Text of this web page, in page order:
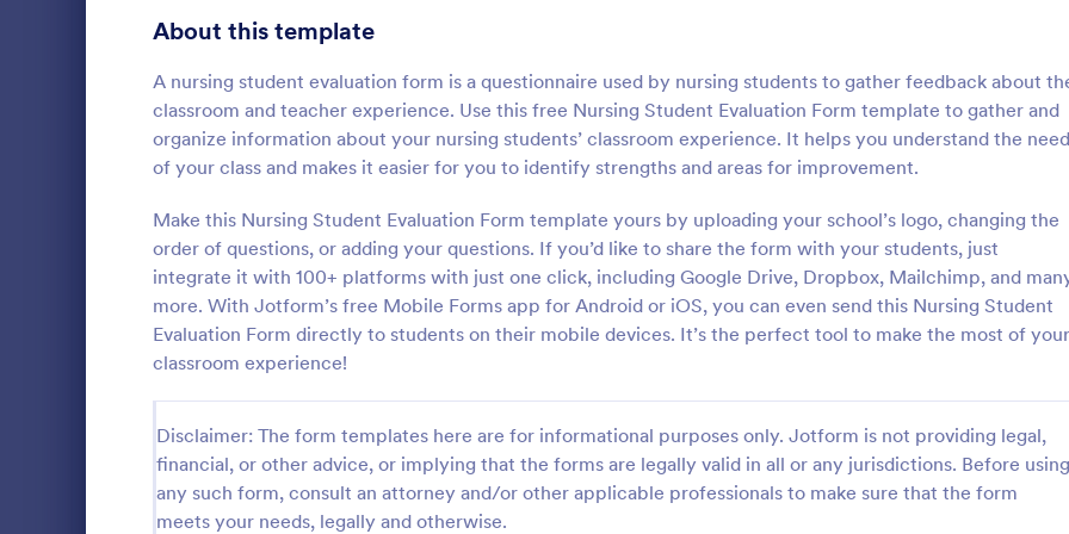
About this template
A nursing student evaluation form is a questionnaire used by nursing students to gather feedback about
classroom and teacher experience. Use this free Nursing Student Evaluation Form template to gather and
organize information about your nursing students’ classroom experience. It helps you understand the
of your class and makes it easier for you to identify strengths and areas for improvement.
Make this Nursing Student Evaluation Form template yours by uploading your school’s logo, changing the
order of questions, or adding your questions. If you’d like to share the form with your students, just
integrate it with 100+ platforms with just one click, including Google Drive, Dropbox, Mailchimp, and
more. With Jotform’s free Mobile Forms app for Android or iOS, you can even send this Nursing Student
Evaluation Form directly to students on their mobile devices. It’s the perfect tool to make the most of your
classroom experience!
Disclaimer: The form templates here are for informational purposes only. Jotform is not providing legal,
financial, or other advice, or implying that the forms are legally valid in all or any jurisdictions. Before using
any such form, consult an attorney and/or other applicable professionals to make sure that the form
meets your needs, legally and otherwise.
Course Evaluation Form
A suitable Form to learn more about your
student's perspective and how they
experienced the course through
customizable widgets allowing your
students to rate and evaluate the course
Go to Category:
Education Forms
:
Training Feedback Form
Training Feedback Form is a
that allows participants to
insights and evaluations of the
program, helping trainers fine-
approach using Jotform's easy-
Go to Category:
Education Forms
Signup Forms 811
395
Abstract Forms 92
Approval Forms 900
Assessment Forms 3,966
Attendance Forms 265
1,845
Authorization Forms
Award Forms
Black Friday Forms 24
Calculation Forms 250